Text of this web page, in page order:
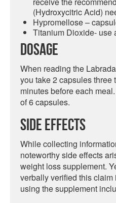
(Hydroxycitric Acid)
Hypromellose–
Titanium Dioxide- use
Dosage
When reading the
you take 2 capsules three
minutes before each
of 6 capsules.
Side Effects
While collecting
noteworthy side effects
weight loss supplement.
verbally verified this
using the supplement